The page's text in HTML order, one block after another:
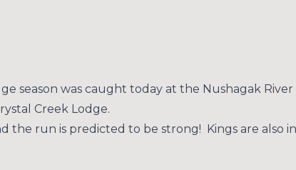
season was caught today at the Nushagak
Creek Lodge.
the run is predicted to be strong! Kings are